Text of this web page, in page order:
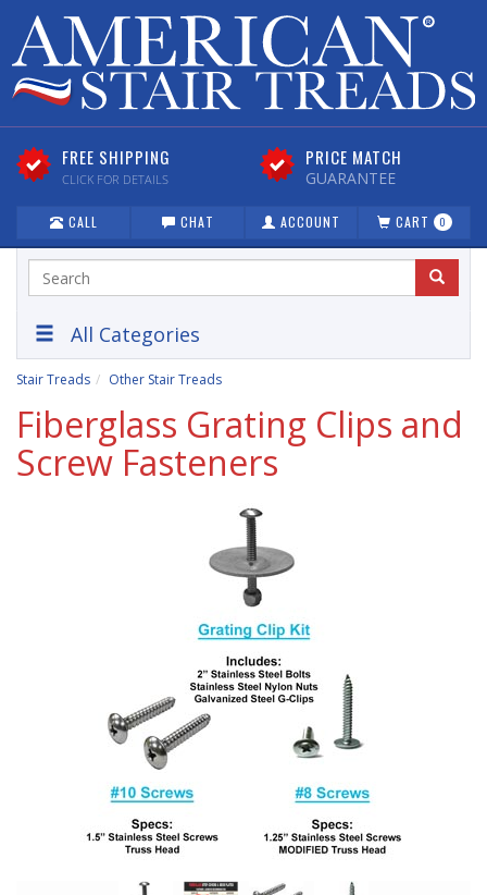
FREE SHIPPING
CLICK FOR DETAILS
PRICE MATCH
GUARANTEE
CALL CHAT ACCOUNT CART 0
All Categories
Stair Treads Other Stair Treads
Fiberglass Grating Clips and
Screw Fasteners